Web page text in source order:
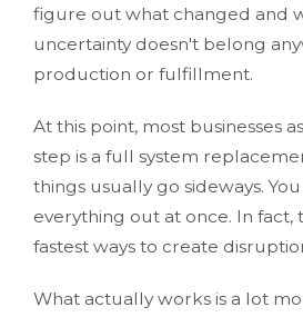
figure out what changed and
uncertainty doesn't belong
production or fulfillment.
At this point, most businesses
step is a full system
things usually go sideways.
everything out at once. In fact,
fastest ways to create
What actually works is a lot